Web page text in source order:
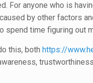
anyone who is
by other factors
spend time figuring out
this, bothhttps://